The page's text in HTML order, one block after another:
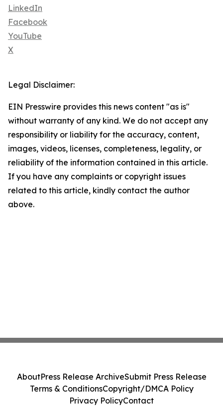
LinkedIn
Facebook
YouTube
X
Legal Disclaimer:
EIN Presswire provides this news content "as is"
without warranty of any kind. We do not accept any
responsibility or liability for the accuracy, content,
images, videos, licenses, completeness, legality, or
reliability of the information contained in this article.
If you have any complaints or copyright issues
related to this article, kindly contact the author
above.
AboutPress Release ArchiveSubmit Press Release
Terms & ConditionsCopyright/DMCA Policy
Privacy PolicyContact